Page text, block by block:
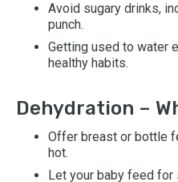
Avoid sugary drinks,
punch.
Getting used to water
healthy habits.
Dehydration –
Offer breast or bottle
hot.
Let your baby feed